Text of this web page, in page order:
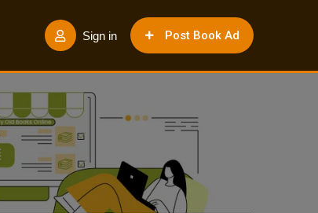
Post Book Ad
Sign in